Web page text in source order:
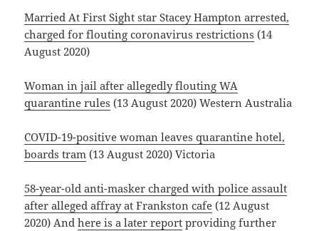
Married At First Sight star Stacey Hampton arrested,
charged for flouting coronavirus restrictions (14
August 2020)
Woman in jail after allegedly flouting WA
quarantine rules (13 August 2020) Western Australia
COVID-19-positive woman leaves quarantine hotel,
boards tram (13 August 2020) Victoria
58-year-old anti-masker charged with police assault
after alleged affray at Frankston cafe (12 August
2020) Andhere is a later report providing further